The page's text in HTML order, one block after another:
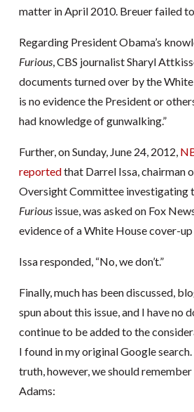
matter in April 2010. Breuer failed to
Regarding President Obama’s
Furious, CBS journalist Sharyl
documents turned over by the
is no evidence the President or
had knowledge of gunwalking.”
Further, on Sunday, June 24, 2012,
reportedthat Darrel Issa, chairman
Oversight Committee investigating
Furiousissue, was asked on Fox
evidence of a White House cover-
Issa responded, “No, we don’t.”
Finally, much has been discussed,
spun about this issue, and I have no
continue to be added to the
I found in my original Google
truth, however, we should
Adams: